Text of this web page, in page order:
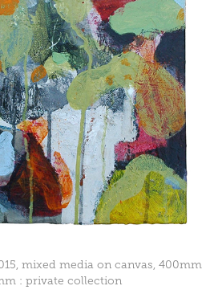
mixed media on canvas, 400mm
: private collection